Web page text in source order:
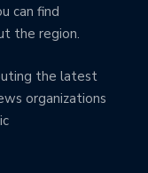
can find
the region.
the latest
organizations